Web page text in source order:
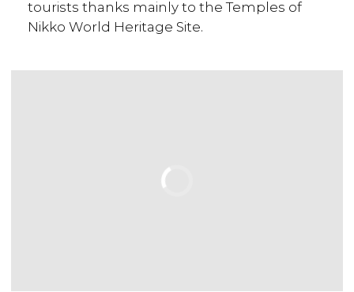
tourists thanks mainly to the Temples of
Nikko World Heritage Site.